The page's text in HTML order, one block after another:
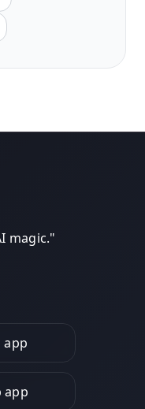
magic."
app
app